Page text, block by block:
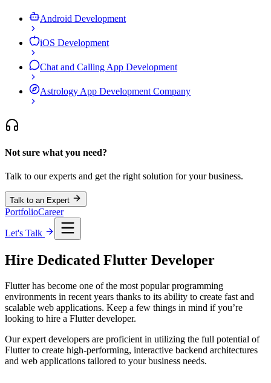
Android Development
iOS Development
Chat and Calling App Development
Astrology App Development Company
Not sure what you need?
Talk to our experts and get the right solution for your business.
Talk to an Expert
PortfolioCareer
Let's Talk
Hire Dedicated Flutter Developer
Flutter has become one of the most popular programming
environments in recent years thanks to its ability to create fast and
scalable web applications. Keep a few things in mind if you’re
looking to hire a Flutter developer.
Our expert developers are proficient in utilizing the full potential of
Flutter to create high-performing, interactive backend architectures
and web applications tailored to your business needs.